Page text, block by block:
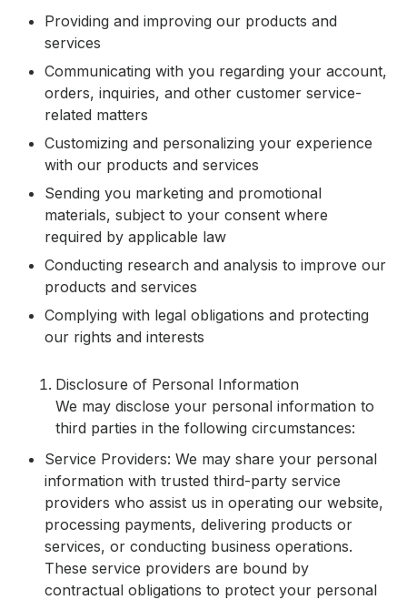
Providing and improving our products and
services
Communicating with you regarding your account,
orders, inquiries, and other customer service-
related matters
Customizing and personalizing your experience
with our products and services
Sending you marketing and promotional
materials, subject to your consent where
required by applicable law
Conducting research and analysis to improve our
products and services
Complying with legal obligations and protecting
our rights and interests
Disclosure of Personal Information
We may disclose your personal information to
third parties in the following circumstances:
Service Providers: We may share your personal
information with trusted third-party service
providers who assist us in operating our website,
processing payments, delivering products or
services, or conducting business operations.
These service providers are bound by
contractual obligations to protect your personal